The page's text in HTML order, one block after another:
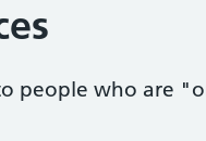
people who are